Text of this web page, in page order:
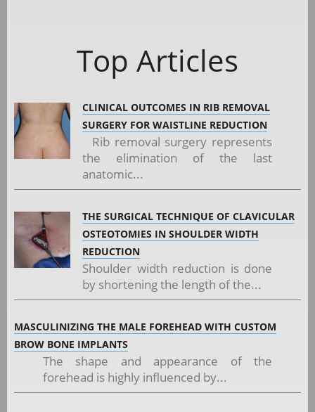
Top Articles
CLINICAL OUTCOMES IN RIB REMOVAL
SURGERY FOR WAISTLINE REDUCTION
Rib removal surgery represents
the elimination of the last
anatomic...
THE SURGICAL TECHNIQUE OF CLAVICULAR
OSTEOTOMIES IN SHOULDER WIDTH
REDUCTION
Shoulder width reduction is done
by shortening the length of the...
MASCULINIZING THE MALE FOREHEAD WITH CUSTOM
BROW BONE IMPLANTS
The shape and appearance of the
forehead is highly influenced by...